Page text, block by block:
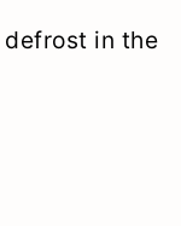
defrost in the